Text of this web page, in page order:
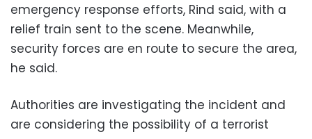
emergency response efforts, Rind said, with a
relief train sent to the scene. Meanwhile,
security forces are en route to secure the area,
he said.
Authorities are investigating the incident and
are considering the possibility of a terrorist